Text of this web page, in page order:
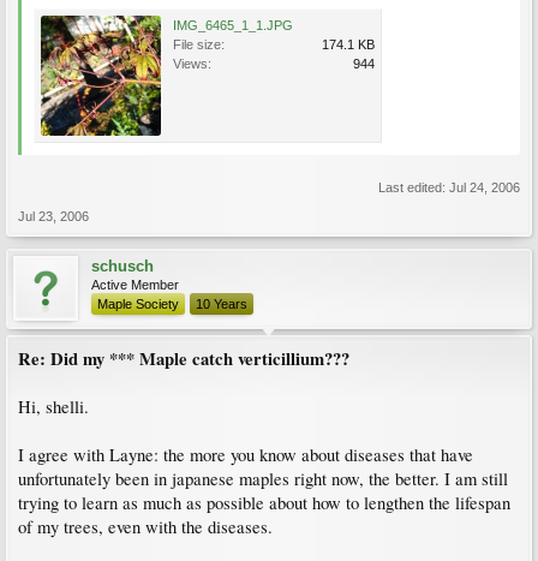
IMG_6465_1_1.JPG
File size:
174.1 KB
Views:
944
Last edited: Jul 24, 2006
Jul 23, 2006
schusch
Active Member
Maple Society
10 Years
Re: Did my *** Maple catch verticillium???
Hi, shelli.
I agree with Layne: the more you know about diseases that have
unfortunately been in japanese maples right now, the better. I am still
trying to learn as much as possible about how to lengthen the lifespan
of my trees, even with the diseases.